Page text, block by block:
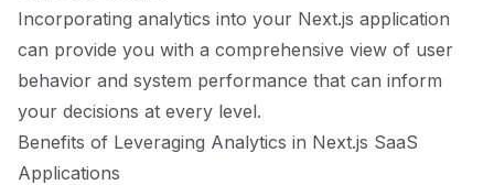
Incorporating analytics into your Next.js application
can provide you with a comprehensive view of user
behavior and system performance that can inform
your decisions at every level.
Benefits of Leveraging Analytics in Next.js SaaS
Applications